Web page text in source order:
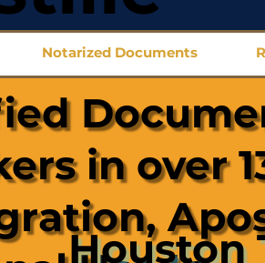
Notarized Documents
in over
Houston